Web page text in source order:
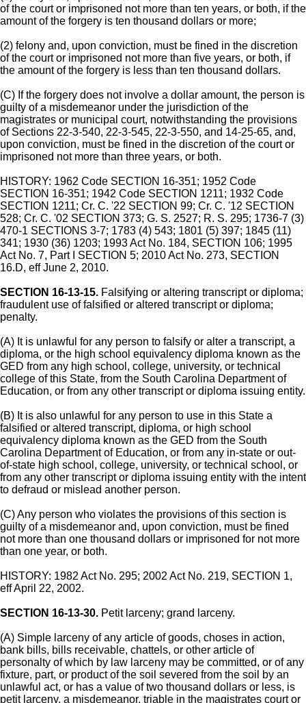
of the court or imprisoned not more than ten years, or both, if the
amount of the forgery is ten thousand dollars or more;
(2) felony and, upon conviction, must be fined in the discretion
of the court or imprisoned not more than five years, or both, if
the amount of the forgery is less than ten thousand dollars.
(C) If the forgery does not involve a dollar amount, the person is
guilty of a misdemeanor under the jurisdiction of the
magistrates or municipal court, notwithstanding the provisions
of Sections 22-3-540, 22-3-545, 22-3-550, and 14-25-65, and,
upon conviction, must be fined in the discretion of the court or
imprisoned not more than three years, or both.
HISTORY: 1962 Code SECTION 16-351; 1952 Code
SECTION 16-351; 1942 Code SECTION 1211; 1932 Code
SECTION 1211; Cr. C. '22 SECTION 99; Cr. C. '12 SECTION
528; Cr. C. '02 SECTION 373; G. S. 2527; R. S. 295; 1736-7 (3)
470-1 SECTIONS 3-7; 1783 (4) 543; 1801 (5) 397; 1845 (11)
341; 1930 (36) 1203; 1993 Act No. 184, SECTION 106; 1995
Act No. 7, Part I SECTION 5; 2010 Act No. 273, SECTION
16.D, eff June 2, 2010.
SECTION 16-13-15. Falsifying or altering transcript or diploma;
fraudulent use of falsified or altered transcript or diploma;
penalty.
(A) It is unlawful for any person to falsify or alter a transcript, a
diploma, or the high school equivalency diploma known as the
GED from any high school, college, university, or technical
college of this State, from the South Carolina Department of
Education, or from any other transcript or diploma issuing entity.
(B) It is also unlawful for any person to use in this State a
falsified or altered transcript, diploma, or high school
equivalency diploma known as the GED from the South
Carolina Department of Education, or from any in-state or out-
of-state high school, college, university, or technical school, or
from any other transcript or diploma issuing entity with the intent
to defraud or mislead another person.
(C) Any person who violates the provisions of this section is
guilty of a misdemeanor and, upon conviction, must be fined
not more than one thousand dollars or imprisoned for not more
than one year, or both.
HISTORY: 1982 Act No. 295; 2002 Act No. 219, SECTION 1,
eff April 22, 2002.
SECTION 16-13-30. Petit larceny; grand larceny.
(A) Simple larceny of any article of goods, choses in action,
bank bills, bills receivable, chattels, or other article of
personalty of which by law larceny may be committed, or of any
fixture, part, or product of the soil severed from the soil by an
unlawful act, or has a value of two thousand dollars or less, is
petit larceny, a misdemeanor, triable in the magistrates court or